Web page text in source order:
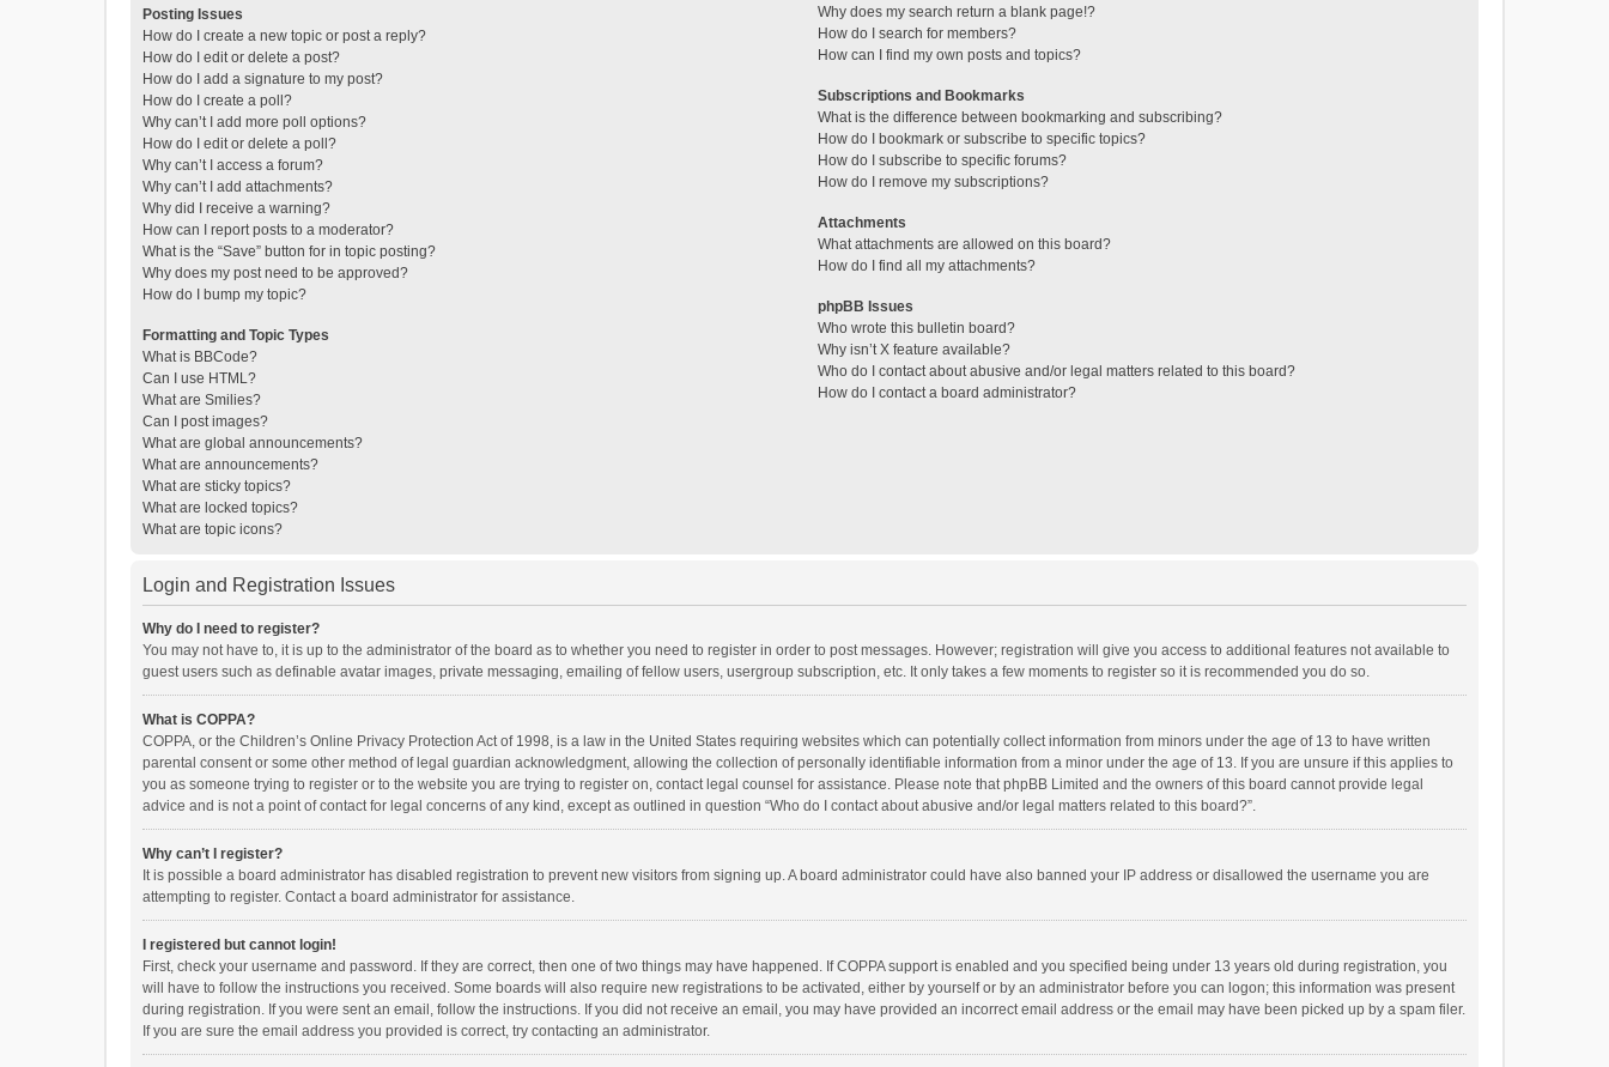
Posting Issues
How do I create a new topic or post a reply?
How do I edit or delete a post?
How do I add a signature to my post?
How do I create a poll?
Why can’t I add more poll options?
How do I edit or delete a poll?
Why can’t I access a forum?
Why can’t I add attachments?
Why did I receive a warning?
How can I report posts to a moderator?
What is the “Save” button for in topic posting?
Why does my post need to be approved?
How do I bump my topic?
Formatting and Topic Types
What is BBCode?
Can I use HTML?
What are Smilies?
Can I post images?
What are global announcements?
What are announcements?
What are sticky topics?
What are locked topics?
What are topic icons?
Why does my search return a blank page!?
How do I search for members?
How can I find my own posts and topics?
Subscriptions and Bookmarks
What is the difference between bookmarking and subscribing?
How do I bookmark or subscribe to specific topics?
How do I subscribe to specific forums?
How do I remove my subscriptions?
Attachments
What attachments are allowed on this board?
How do I find all my attachments?
phpBB Issues
Who wrote this bulletin board?
Why isn’t X feature available?
Who do I contact about abusive and/or legal matters related to this board?
How do I contact a board administrator?
Login and Registration Issues
Why do I need to register?
You may not have to, it is up to the administrator of the board as to whether you need to register in order to post messages. However; registration will give you access to additional features not available to
guest users such as definable avatar images, private messaging, emailing of fellow users, usergroup subscription, etc. It only takes a few moments to register so it is recommended you do so.
What is COPPA?
COPPA, or the Children’s Online Privacy Protection Act of 1998, is a law in the United States requiring websites which can potentially collect information from minors under the age of 13 to have written
parental consent or some other method of legal guardian acknowledgment, allowing the collection of personally identifiable information from a minor under the age of 13. If you are unsure if this applies to
you as someone trying to register or to the website you are trying to register on, contact legal counsel for assistance. Please note that phpBB Limited and the owners of this board cannot provide legal
advice and is not a point of contact for legal concerns of any kind, except as outlined in question “Who do I contact about abusive and/or legal matters related to this board?”.
Why can’t I register?
It is possible a board administrator has disabled registration to prevent new visitors from signing up. A board administrator could have also banned your IP address or disallowed the username you are
attempting to register. Contact a board administrator for assistance.
I registered but cannot login!
First, check your username and password. If they are correct, then one of two things may have happened. If COPPA support is enabled and you specified being under 13 years old during registration, you
will have to follow the instructions you received. Some boards will also require new registrations to be activated, either by yourself or by an administrator before you can logon; this information was present
during registration. If you were sent an email, follow the instructions. If you did not receive an email, you may have provided an incorrect email address or the email may have been picked up by a spam filer.
If you are sure the email address you provided is correct, try contacting an administrator.